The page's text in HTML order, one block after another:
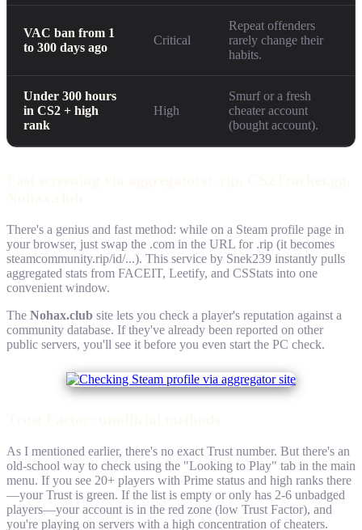
VAC ban from 1
to 300 days ago
Critical
Repeat offenders
rarely change their
habits.
Under 300 hours
in CS2 + high
rank
High
Smurf or a fresh
cheater account
(bought account).
There's a genius and fast method: while on a Steam profile page in
your browser, just swap the .com in the URL for .rip (it becomes
steamcommunity.rip/id/...). This service by Snek239 instantly pulls
aggregated stats from FACEIT, Leetify, and CSStats into one
convenient window.
The Nohax.club site lets you check a player's reputation against a
community database. If they've already been reported on other
public servers, you'll see it before you even start the PC check.
As I mentioned earlier, there's no exact Trust number. But there's an
old-school way to check using the "Looking to Play" tab in the main
menu. If you see 20+ players with Prime status and high ranks there
—your Trust is green. If the list is empty or only has 2-6 unbadged
players—your account is in the red zone (low Trust Factor), and
you're playing on servers with a high concentration of cheaters.